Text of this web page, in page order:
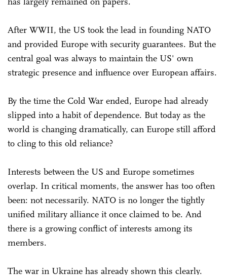
After WWII, the US took the lead in founding NATO
and provided Europe with security guarantees. But the
central goal was always to maintain the US' own
strategic presence and influence over European affairs.
By the time the Cold War ended, Europe had already
slipped into a habit of dependence. But today as the
world is changing dramatically, can Europe still afford
to cling to this old reliance?
Interests between the US and Europe sometimes
overlap. In critical moments, the answer has too often
been: not necessarily. NATO is no longer the tightly
unified military alliance it once claimed to be. And
there is a growing conflict of interests among its
members.
The war in Ukraine has already shown this clearly.